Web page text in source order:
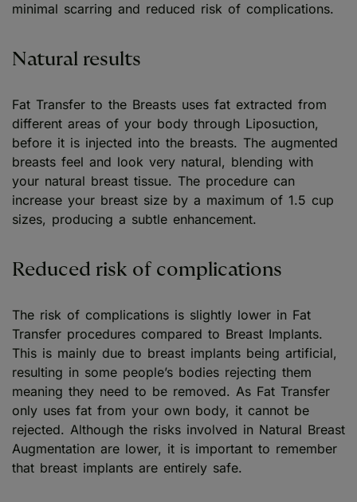
minimal scarring and reduced risk of complications.
Natural results
Fat Transfer to the Breasts uses fat extracted from
different areas of your body through Liposuction,
before it is injected into the breasts. The augmented
breasts feel and look very natural, blending with
your natural breast tissue. The procedure can
increase your breast size by a maximum of 1.5 cup
sizes, producing a subtle enhancement.
Reduced risk of complications
The risk of complications is slightly lower in Fat
Transfer procedures compared to Breast Implants.
This is mainly due to breast implants being artificial,
resulting in some people’s bodies rejecting them
meaning they need to be removed. As Fat Transfer
only uses fat from your own body, it cannot be
rejected. Although the risks involved in Natural Breast
Augmentation are lower, it is important to remember
that breast implants are entirely safe.